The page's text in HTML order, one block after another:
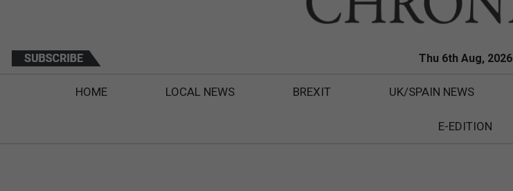
Thu 6th Aug, 2026
HOME LOCAL NEWS BREXIT UK/SPAIN NEWS
E-EDITION